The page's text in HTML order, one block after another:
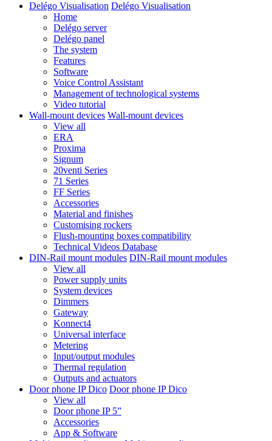
Delégo Visualisation Delégo Visualisation
Home
Delégo server
Delégo panel
The system
Features
Software
Voice Control Assistant
Management of technological systems
Video tutorial
Wall-mount devices Wall-mount devices
View all
ERA
Proxima
Signum
20venti Series
71 Series
FF Series
Accessories
Material and finishes
Customising rockers
Flush-mounting boxes compatibility
Technical Videos Database
DIN-Rail mount modules DIN-Rail mount modules
View all
Power supply units
System devices
Dimmers
Gateway
Konnect4
Universal interface
Metering
Input/output modules
Thermal regulation
Outputs and actuators
Door phone IP Dico Door phone IP Dico
View all
Door phone IP 5”
Accessories
App & Software